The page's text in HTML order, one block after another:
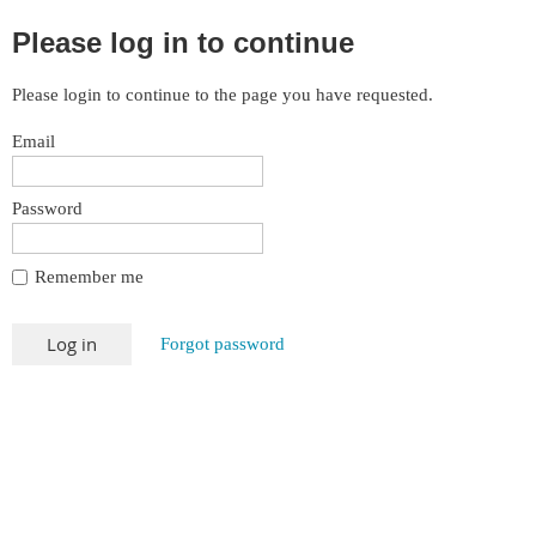
Please log in to continue
Please login to continue to the page you have requested.
Email
Password
Remember me
Forgot password